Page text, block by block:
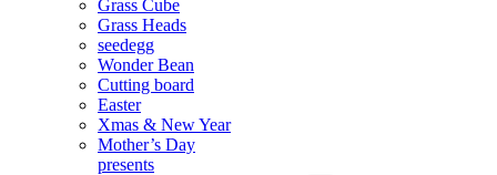
Grass Cube
Grass Heads
seedegg
Wonder Bean
Cutting board
Easter
Xmas & New Year
Mother’s Day
presents